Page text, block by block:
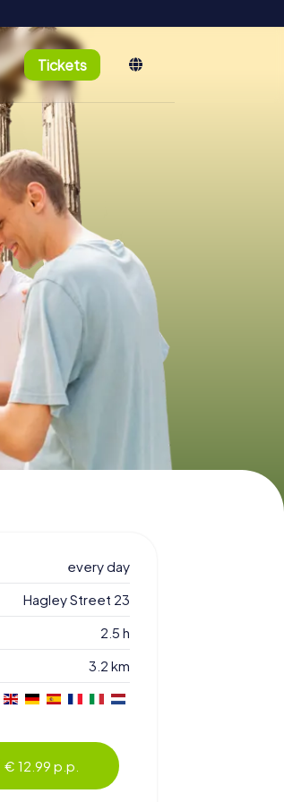
Tickets
every day
Hagley Street 23
2.5 h
3.2 km
€ 12.99 p.p.